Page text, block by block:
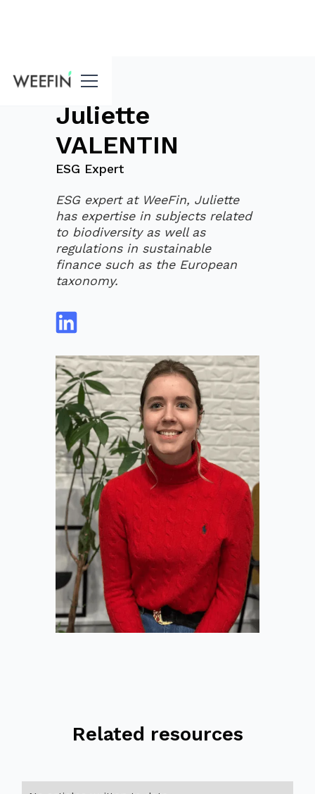
blog
Juliette
VALENTIN
ESG Expert
ESG expert at WeeFin, Juliette
has expertise in subjects related
to biodiversity as well as
regulations in sustainable
finance such as the European
taxonomy.
Related resources